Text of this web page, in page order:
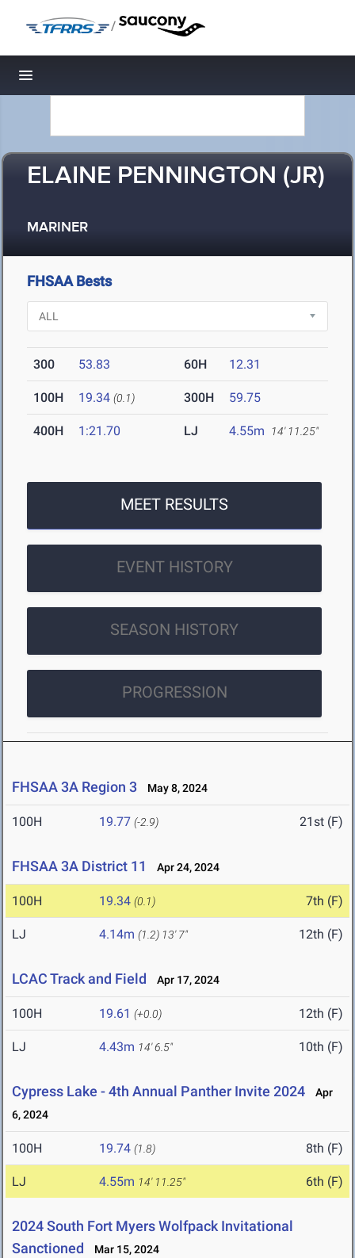
/
Toggle navigation
ELAINE PENNINGTON (JR)
MARINER
FHSAA Bests
300 53.83 60H 12.31
100H 19.34 (0.1) 300H 59.75
400H 1:21.70 LJ 4.55m 14' 11.25"
MEET RESULTS
EVENT HISTORY
SEASON HISTORY
PROGRESSION
FHSAA 3A Region 3 May 8, 2024
100H 19.77 (-2.9) 21st (F)
FHSAA 3A District 11 Apr 24, 2024
100H 19.34 (0.1) 7th (F)
LJ 4.14m (1.2) 13' 7" 12th (F)
LCAC Track and Field Apr 17, 2024
100H 19.61 (+0.0) 12th (F)
LJ 4.43m 14' 6.5" 10th (F)
Cypress Lake - 4th Annual Panther Invite 2024
Apr
6, 2024
100H 19.74 (1.8) 8th (F)
LJ 4.55m 14' 11.25" 6th (F)
2024 South Fort Myers Wolfpack Invitational
Sanctioned
Mar 15, 2024